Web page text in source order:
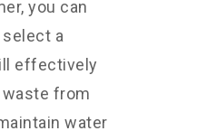
you can
a
effectively
from
water